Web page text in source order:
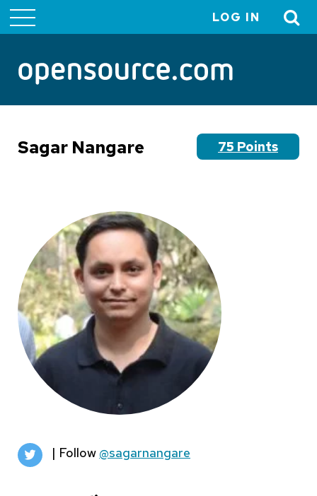
menu
LOG IN
Sagar Nangare 75 Points
| Follow @sagarnangare